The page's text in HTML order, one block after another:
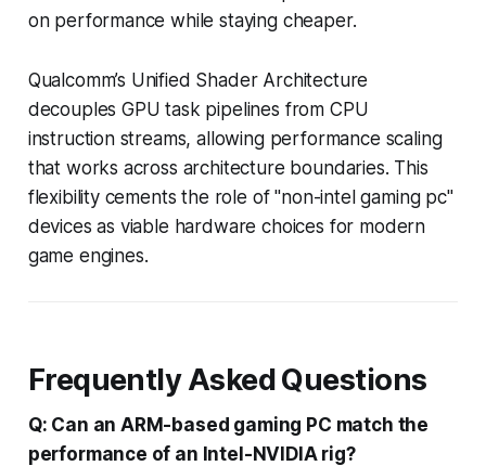
on performance while staying cheaper.
Qualcomm’s Unified Shader Architecture
decouples GPU task pipelines from CPU
instruction streams, allowing performance scaling
that works across architecture boundaries. This
flexibility cements the role of "non-intel gaming pc"
devices as viable hardware choices for modern
game engines.
Frequently Asked Questions
Q: Can an ARM-based gaming PC match the
performance of an Intel-NVIDIA rig?